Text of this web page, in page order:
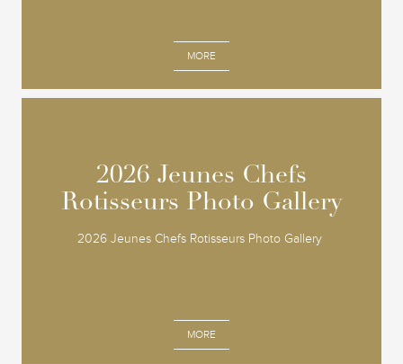
MORE
2026 Jeunes Chefs
Rotisseurs Photo Gallery
2026 Jeunes Chefs Rotisseurs Photo Gallery
MORE
2026 Jeunes Chefs
Rotisseurs Photo Gallery